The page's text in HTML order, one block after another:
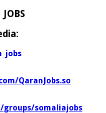
QaranJobs.so
groups/somaliajobs